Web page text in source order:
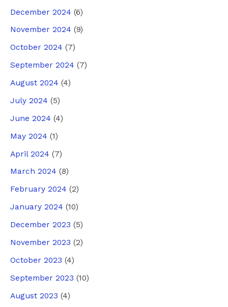
December 2024 (6)
November 2024 (9)
October 2024 (7)
September 2024 (7)
August 2024 (4)
July 2024 (5)
June 2024 (4)
May 2024 (1)
April 2024 (7)
March 2024 (8)
February 2024 (2)
January 2024 (10)
December 2023 (5)
November 2023 (2)
October 2023 (4)
September 2023 (10)
August 2023 (4)